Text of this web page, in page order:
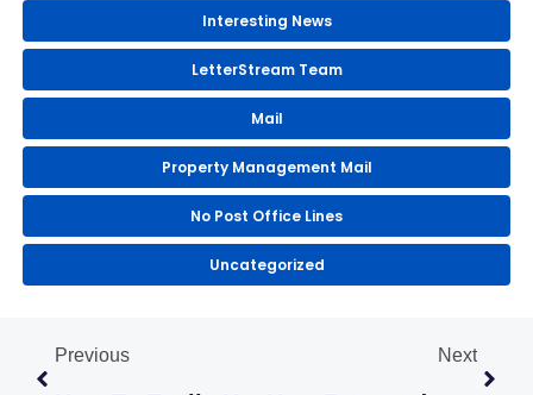
Interesting News
LetterStream Team
Mail
Property Management Mail
No Post Office Lines
Uncategorized
PrevPrevious Next